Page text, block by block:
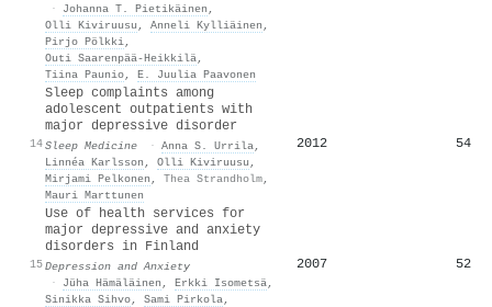
·
Johanna T. Pietikäinen ,
Olli Kiviruusu , Anneli Kylliäinen ,
Pirjo Pölkki,
Outi Saarenpää‐Heikkilä,
Tiina Paunio, E. Juulia Paavonen
14
Sleep complaints among
adolescent outpatients with
major depressive disorder
Sleep Medicine · Anna S. Urrila,
Linnéa Karlsson , Olli Kiviruusu ,
Mirjami Pelkonen , Thea Strandholm,
Mauri Marttunen
2012 54
15
Use of health services for
major depressive and anxiety
disorders in Finland
Depression and Anxiety
·
Jüha Hämäläinen , Erkki Isometsä,
Sinikka Sihvo, Sami Pirkola,
2007 52